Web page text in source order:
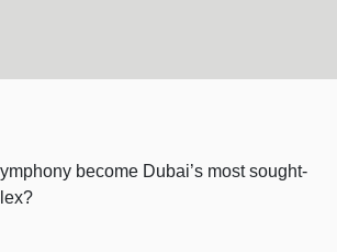
become Dubai’s most sought-